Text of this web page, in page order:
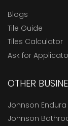
Blogs
Tile Guide
Tiles Calculator
Ask for
OTHER
Johnson Endura
Johnson